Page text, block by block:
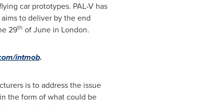
car prototypes. PAL-V has
to deliver by the end
29th of June in London.
intmob.
is to address the issue
the form of what could be